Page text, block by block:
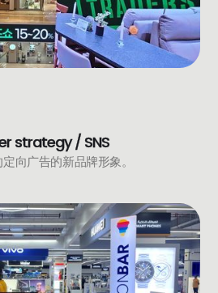
strategy / SNS
向广告的新品牌形象。